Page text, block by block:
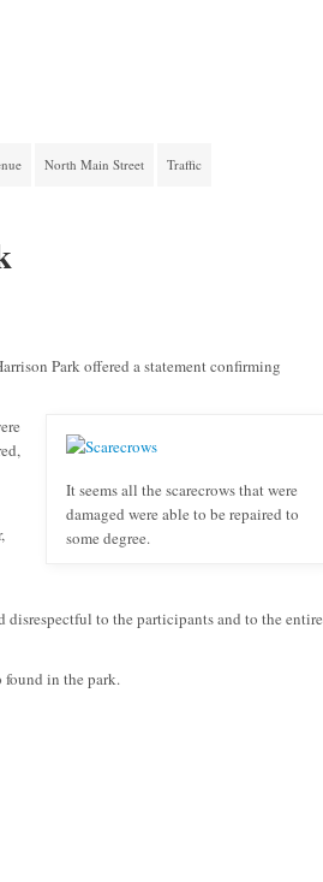
North Main Street Traffic
Park offered a statement confirming
It seems all the scarecrows that were
damaged were able to be repaired to
some degree.
disrespectful to the participants and to the entire
found in the park.